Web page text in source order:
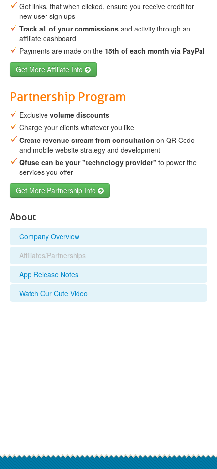
Get links, that when clicked, ensure you receive credit for
new user sign ups
Track all of your commissions and activity through an
affiliate dashboard
Payments are made on the 15th of each month via PayPal
Get More Affiliate Info
Partnership Program
Exclusive volume discounts
Charge your clients whatever you like
Create revenue stream from consultation on QR Code
and mobile website strategy and development
Qfuse can be your "technology provider" to power the
services you offer
Get More Partnership Info
About
Company Overview
Affiliates/Partnerships
App Release Notes
Watch Our Cute Video